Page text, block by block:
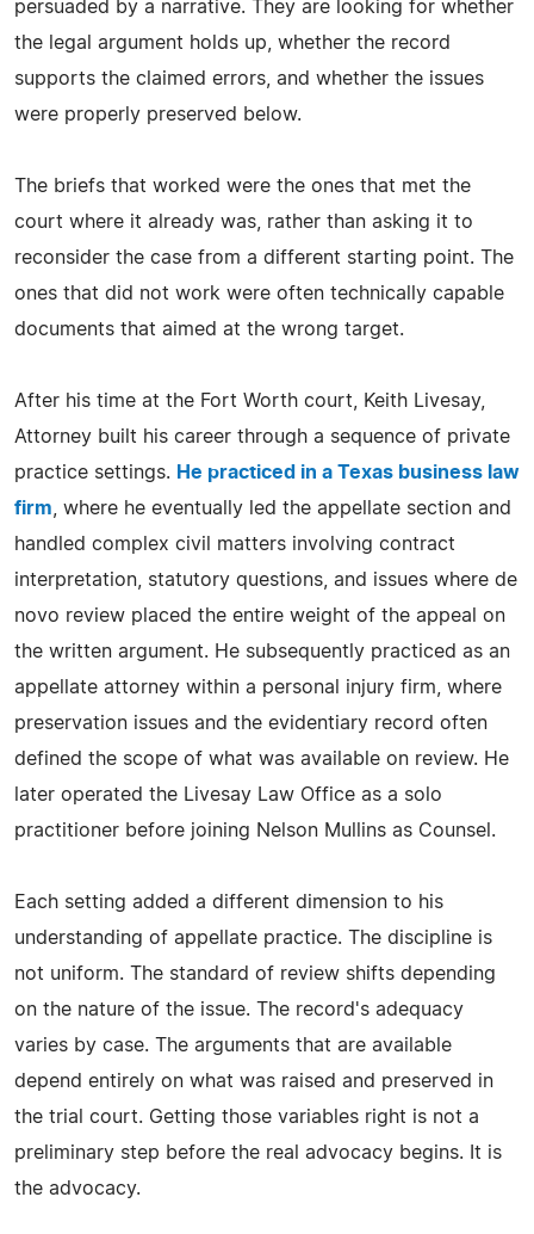
persuaded by a narrative. They are looking for whether
the legal argument holds up, whether the record
supports the claimed errors, and whether the issues
were properly preserved below.
The briefs that worked were the ones that met the
court where it already was, rather than asking it to
reconsider the case from a different starting point. The
ones that did not work were often technically capable
documents that aimed at the wrong target.
After his time at the Fort Worth court, Keith Livesay,
Attorney built his career through a sequence of private
practice settings. He practiced in a Texas business law
firm , where he eventually led the appellate section and
handled complex civil matters involving contract
interpretation, statutory questions, and issues where de
novo review placed the entire weight of the appeal on
the written argument. He subsequently practiced as an
appellate attorney within a personal injury firm, where
preservation issues and the evidentiary record often
defined the scope of what was available on review. He
later operated the Livesay Law Office as a solo
practitioner before joining Nelson Mullins as Counsel.
Each setting added a different dimension to his
understanding of appellate practice. The discipline is
not uniform. The standard of review shifts depending
on the nature of the issue. The record's adequacy
varies by case. The arguments that are available
depend entirely on what was raised and preserved in
the trial court. Getting those variables right is not a
preliminary step before the real advocacy begins. It is
the advocacy.